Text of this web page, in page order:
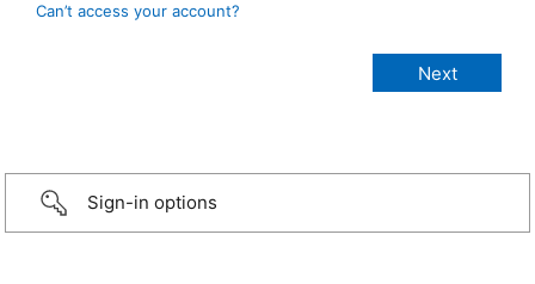
Can’t access your account?
Sign-in options